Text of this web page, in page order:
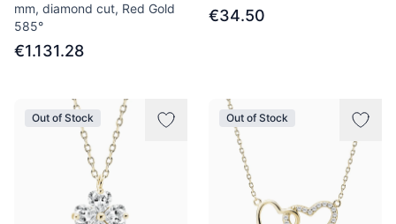
mm, diamond cut, Red Gold
585°
€1.131.28
€34.50
Out of Stock Out of Stock